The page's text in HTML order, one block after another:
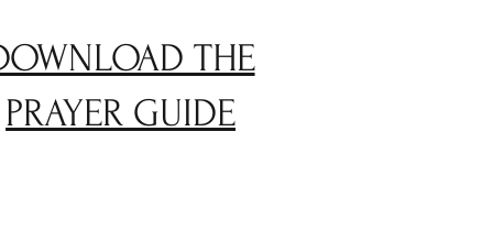
THE
PRAYER GUIDE